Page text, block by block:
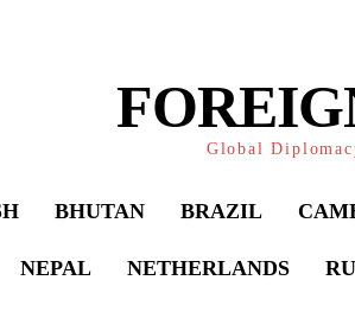
Global
BHUTAN BRAZIL
NEPAL NETHERLANDS